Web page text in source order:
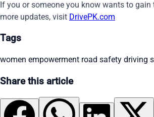
If you or someone you know wants to
more updates, visit DrivePK.com
Tags
women empowerment road safety driving
Share this article